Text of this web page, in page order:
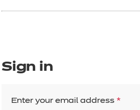
Sign in
Enter your email address